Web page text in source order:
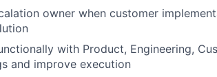
owner when customer
with Product, Engineering,
and improve execution